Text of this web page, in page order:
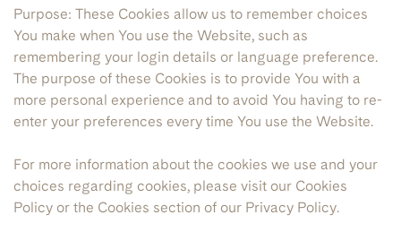
Purpose: These Cookies allow us to remember choices
You make when You use the Website, such as
remembering your login details or language preference.
The purpose of these Cookies is to provide You with a
more personal experience and to avoid You having to re-
enter your preferences every time You use the Website.
For more information about the cookies we use and your
choices regarding cookies, please visit our Cookies
Policy or the Cookies section of our Privacy Policy.